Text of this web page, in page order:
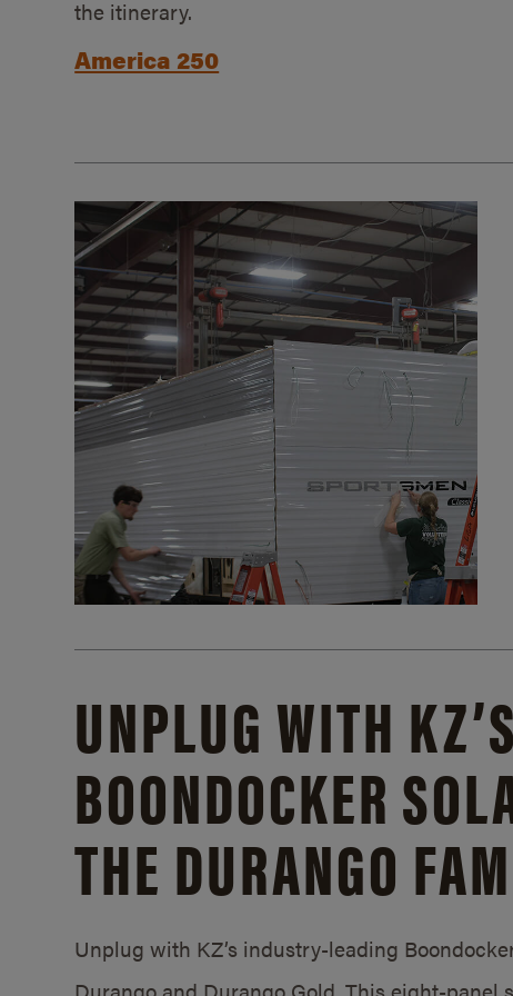
the itinerary.
America 250
UNPLUG WITH
BOONDOCKER
THE DURANGO
Unplug with KZ’s industry-leading